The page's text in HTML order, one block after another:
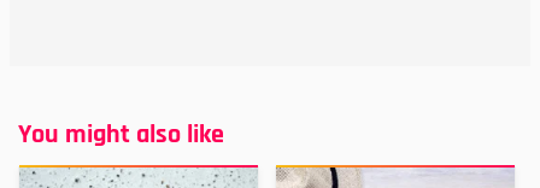
You might also like